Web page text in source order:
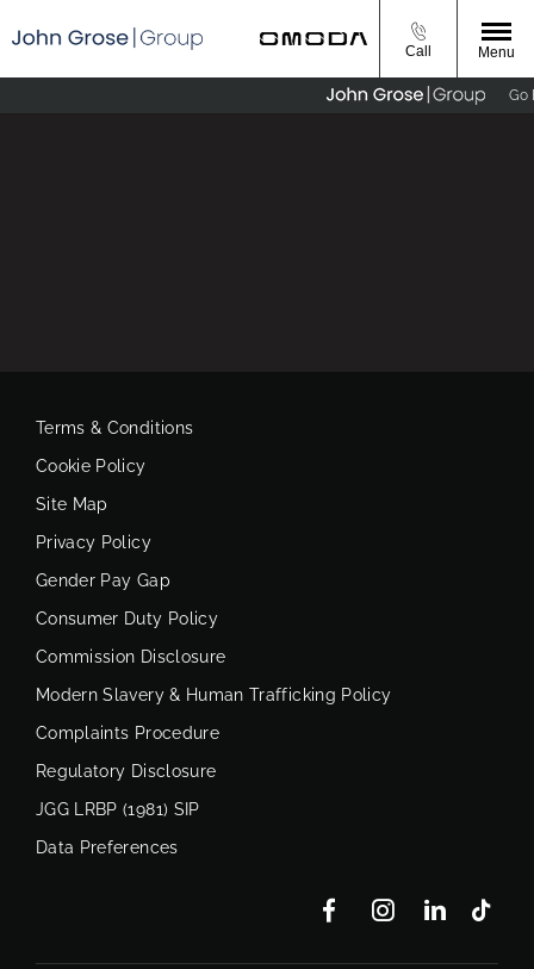
Call Menu
Go
Terms & Conditions
Cookie Policy
Site Map
Privacy Policy
Gender Pay Gap
Consumer Duty Policy
Commission Disclosure
Modern Slavery & Human Trafficking Policy
Complaints Procedure
Regulatory Disclosure
JGG LRBP (1981) SIP
Data Preferences